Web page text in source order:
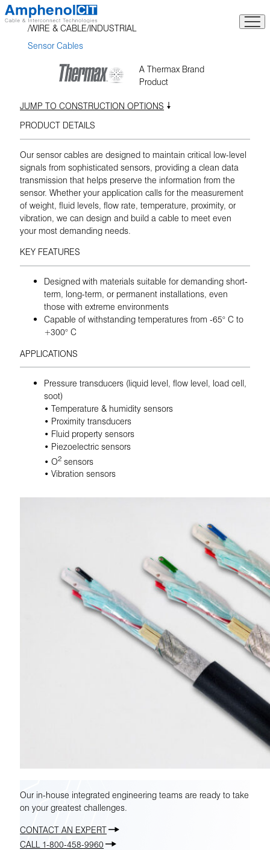
Skip
to
content
WIRE & CABLE INDUSTRIAL
Sensor Cables
A Thermax Brand
Product
JUMP TO CONSTRUCTION OPTIONS
PRODUCT DETAILS
Our sensor cables are designed to maintain critical low-level
signals from sophisticated sensors, providing a clean data
transmission that helps preserve the information from the
sensor. Whether your application calls for the measurement
of weight, fluid levels, flow rate, temperature, proximity, or
vibration, we can design and build a cable to meet even
your most demanding needs.
KEY FEATURES
Designed with materials suitable for demanding short-
term, long-term, or permanent installations, even
those with extreme environments
Capable of withstanding temperatures from -65° C to
+300° C
APPLICATIONS
Pressure transducers (liquid level, flow level, load cell,
soot)
• Temperature & humidity sensors
• Proximity transducers
• Fluid property sensors
• Piezoelectric sensors
• O2 sensors
• Vibration sensors
Our in-house integrated engineering teams are ready to take
on your greatest challenges.
CONTACT AN EXPERT
CALL 1-800-458-9960